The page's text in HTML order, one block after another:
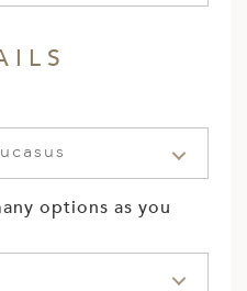
options as you